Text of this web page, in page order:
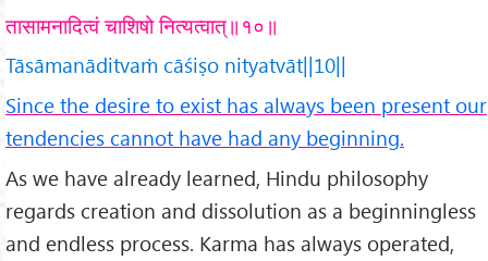
तासामनादित्वं चाशिषो नित्यत्वात्॥१०॥
Tāsāmanāditvaṁ cāśiṣo nityatvāt||10||
Since the desire to exist has always been present our
tendencies cannot have had any beginning.
As we have already learned, Hindu philosophy
regards creation and dissolution as a beginningless
and endless process. Karma has always operated,